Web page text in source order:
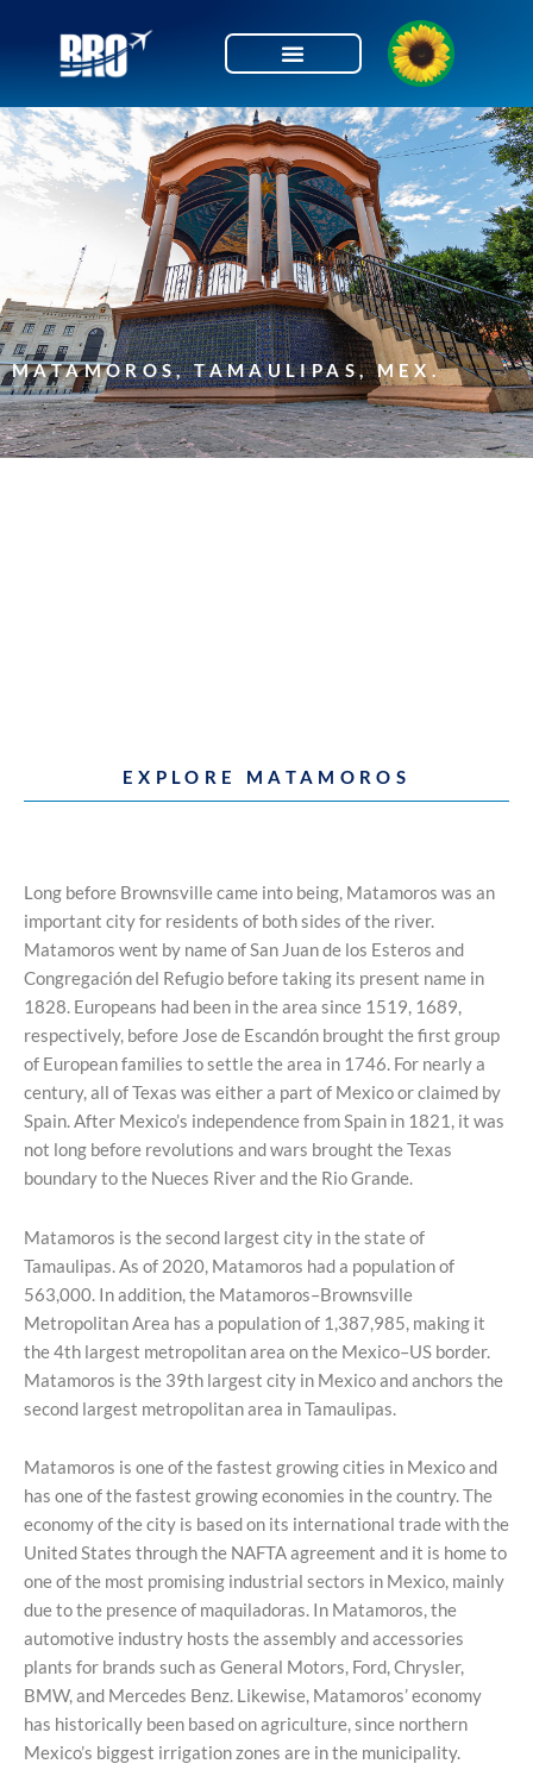
MATAMOROS, TAMAULIPAS, MEX.
EXPLORE MATAMOROS
Long before Brownsville came into being, Matamoros was an
important city for residents of both sides of the river.
Matamoros went by name of San Juan de los Esteros and
Congregación del Refugio before taking its present name in
1828. Europeans had been in the area since 1519, 1689,
respectively, before Jose de Escandón brought the first group
of European families to settle the area in 1746. For nearly a
century, all of Texas was either a part of Mexico or claimed by
Spain. After Mexico’s independence from Spain in 1821, it was
not long before revolutions and wars brought the Texas
boundary to the Nueces River and the Rio Grande.
Matamoros is the second largest city in the state of
Tamaulipas. As of 2020, Matamoros had a population of
563,000. In addition, the Matamoros–Brownsville
Metropolitan Area has a population of 1,387,985, making it
the 4th largest metropolitan area on the Mexico–US border.
Matamoros is the 39th largest city in Mexico and anchors the
second largest metropolitan area in Tamaulipas.
Matamoros is one of the fastest growing cities in Mexico and
has one of the fastest growing economies in the country. The
economy of the city is based on its international trade with the
United States through the NAFTA agreement and it is home to
one of the most promising industrial sectors in Mexico, mainly
due to the presence of maquiladoras. In Matamoros, the
automotive industry hosts the assembly and accessories
plants for brands such as General Motors, Ford, Chrysler,
BMW, and Mercedes Benz. Likewise, Matamoros’ economy
has historically been based on agriculture, since northern
Mexico’s biggest irrigation zones are in the municipality.